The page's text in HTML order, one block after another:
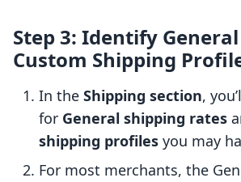
Step 3: Identify
Custom Shipping
In the Shipping section,
for General shipping rates
shipping profiles you may
For most merchants, the